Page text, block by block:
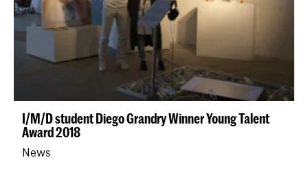
I/M/D student Diego Grandry Winner Young Talent
Award 2018
News